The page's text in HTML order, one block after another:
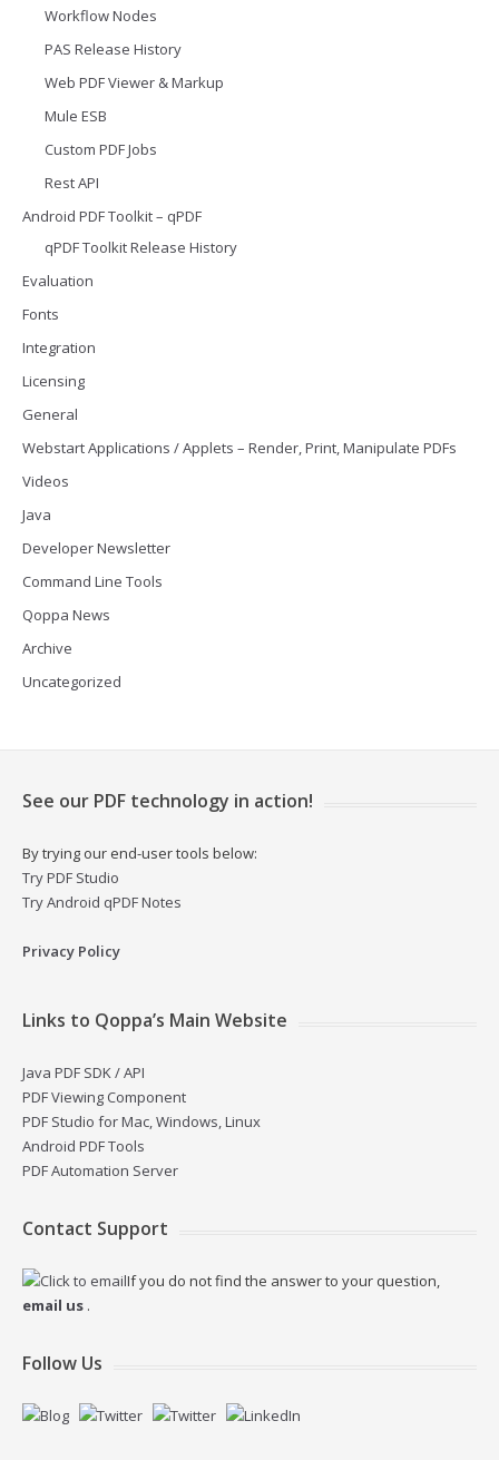
Workflow Nodes
PAS Release History
Web PDF Viewer & Markup
Mule ESB
Custom PDF Jobs
Rest API
Android PDF Toolkit – qPDF
qPDF Toolkit Release History
Evaluation
Fonts
Integration
Licensing
General
Webstart Applications / Applets – Render, Print, Manipulate PDFs
Videos
Java
Developer Newsletter
Command Line Tools
Qoppa News
Archive
Uncategorized
See our PDF technology in action!
By trying our end-user tools below:
Try PDF Studio
Try Android qPDF Notes
Privacy Policy
Links to Qoppa’s Main Website
Java PDF SDK / API
PDF Viewing Component
PDF Studio for Mac, Windows, Linux
Android PDF Tools
PDF Automation Server
Contact Support
If you do not find the answer to your question,
email us .
Follow Us